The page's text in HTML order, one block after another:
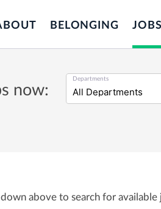
BELONGING JOBS
now:
Departments
above to search for available